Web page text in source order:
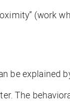
(work
explained
The